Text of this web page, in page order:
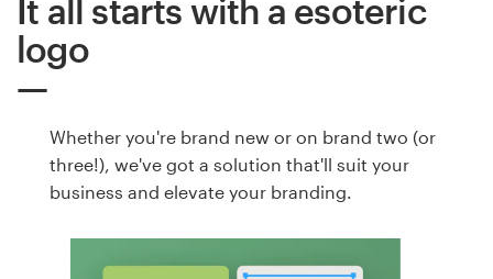
It all starts with a esoteric
logo
Whether you're brand new or on brand two (or
three!), we've got a solution that'll suit your
business and elevate your branding.